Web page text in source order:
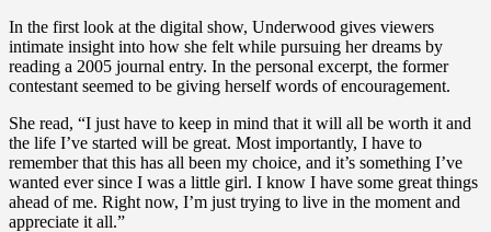
In the first look at the digital show, Underwood gives viewers
intimate insight into how she felt while pursuing her dreams by
reading a 2005 journal entry. In the personal excerpt, the former
contestant seemed to be giving herself words of encouragement.
She read, “I just have to keep in mind that it will all be worth it and
the life I’ve started will be great. Most importantly, I have to
remember that this has all been my choice, and it’s something I’ve
wanted ever since I was a little girl. I know I have some great things
ahead of me. Right now, I’m just trying to live in the moment and
appreciate it all.”